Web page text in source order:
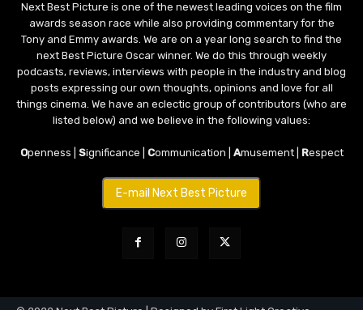
Next Best Picture is one of the newest leading voices on the film
awards season race while also providing commentary for the
Tony and Emmy awards. We are on a year long search to find the
next Best Picture Oscar winner. We do this through weekly
podcasts, reviews, interviews with people in the industry and blog
posts expressing our own thoughts, opinions and love for all
things cinema. We have an eclectic group of contributors (who are
listed below) and we believe in the following values:
Openness | Significance | Communication | Amusement | Respect
E-mail Next Best Picture